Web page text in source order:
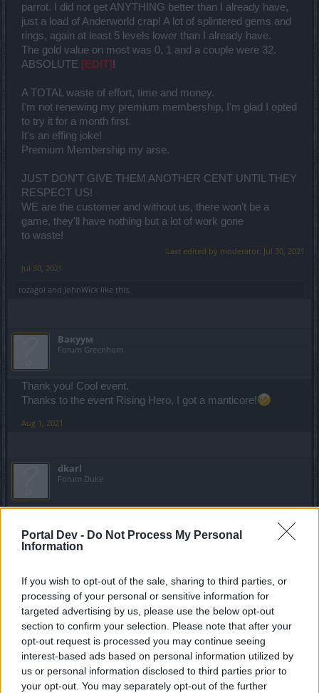
Portal Dev - Do Not Process My Personal
Information
If you wish to opt-out of the sale, sharing to third parties, or
processing of your personal or sensitive information for
targeted advertising by us, please use the below opt-out
section to confirm your selection. Please note that after your
opt-out request is processed you may continue seeing
interest-based ads based on personal information utilized by
us or personal information disclosed to third parties prior to
your opt-out. You may separately opt-out of the further
parrot. I did not get ANYTHING better than I already have,
just a load of Anderworld crap! A lot of splintered gems and
rings, again at least 5 levels lower than I already have.
The gold value on most was 0, 1 and a couple were 32.
ABSOLUTE [EDIT] !
A TOTAL waste of effort, time and money.
I'm not renewing my premium membership, I'm glad I opted
to try it for a month first.
It's an effing joke!
Premium Membership my arse.
JUST DON'T GIVE THEM ANOTHER CENT UNTIL THEY
RESPECT US!
WE are the customer and without us, there won't be a
game, they'll have nothing but a lot of work gone
to waste!
Last edited by moderator: Jul 30, 2021
Jul 30, 2021
tozagol and JohnWick like this.
Вакуум
Forum Greenhorn
Thank you! Cool event.
Thanks to the event Rising Hero, I got a manticore!
Aug 1, 2021
dkarl
Forum Duke
should have a base of 600-900 progress at the first kill, and
10% increase with each kill after that (so long as I keep the
42 consecutive kills, I got 1,530 progress, about 1/2 of the
minimum expected.
Did they change the rules without informing us?
EDIT:Apparently I'm dense: The event guide's 600-900
range for Real World boss kill base progress doesn't apply
to all bosses. You have to figure out on your own what